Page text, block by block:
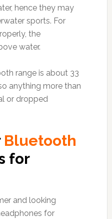
hence they may
sports. For
the
water.
range is about 33
anything more than
or dropped
Bluetooth
for
and looking
for